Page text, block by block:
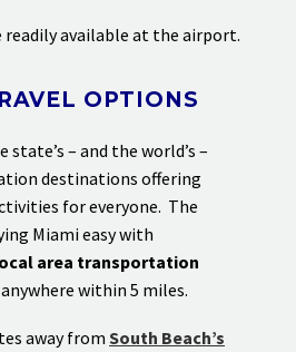
readily available at the airport.
OPTIONS
state’s – and the world’s –
destinations offering
for everyone. The
Miami easy with
area transportation
within 5 miles.
away from South Beach’s